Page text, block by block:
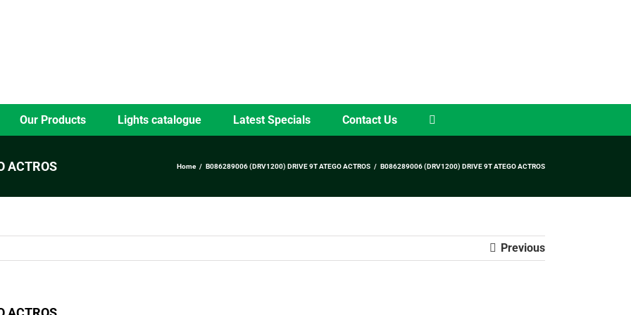
Our Products Lights catalogue Latest Specials Contact Us
ACTROS Home B086289006 (DRV1200) DRIVE 9T ATEGO ACTROS B086289006 (DRV1200) DRIVE 9T ATEGO ACTROS
Previous